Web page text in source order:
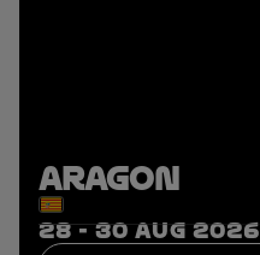
ARAGON
28 - 30 AUG 2026